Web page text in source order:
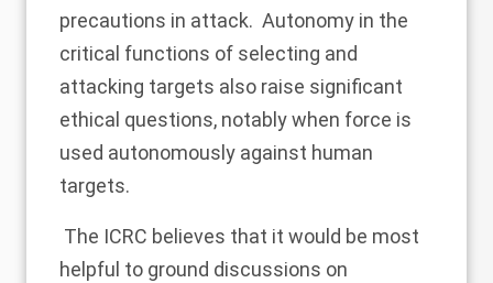
precautions in attack. Autonomy in the
critical functions of selecting and
attacking targets also raise significant
ethical questions, notably when force is
used autonomously against human
targets.
The ICRC believes that it would be most
helpful to ground discussions on